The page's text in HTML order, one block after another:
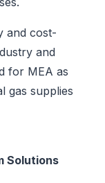
and cost-
and
for MEA as
gas supplies
Solutions